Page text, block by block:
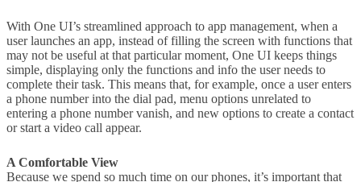
With One UI’s streamlined approach to app management, when a
user launches an app, instead of filling the screen with functions that
may not be useful at that particular moment, One UI keeps things
simple, displaying only the functions and info the user needs to
complete their task. This means that, for example, once a user enters
a phone number into the dial pad, menu options unrelated to
entering a phone number vanish, and new options to create a contact
or start a video call appear.
A Comfortable View
Because we spend so much time on our phones, it’s important that